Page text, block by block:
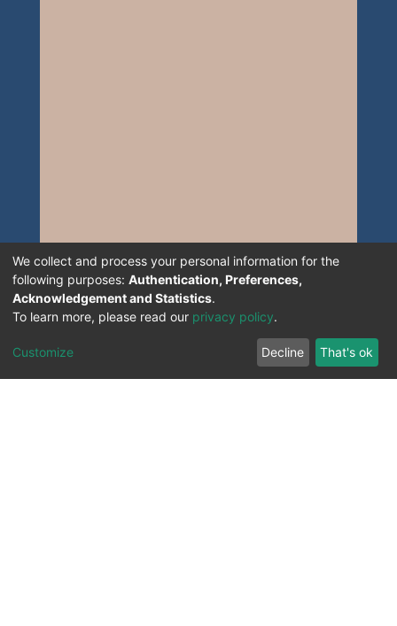
We collect and process your personal information for the
following purposes: Authentication, Preferences,
Acknowledgement and Statistics.
To learn more, please read our privacy policy.
Customize Decline That's ok